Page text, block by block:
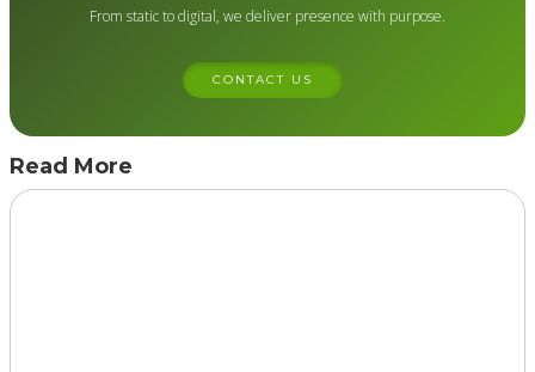
From static to digital, we deliver presence with purpose.
CONTACT US
Read More